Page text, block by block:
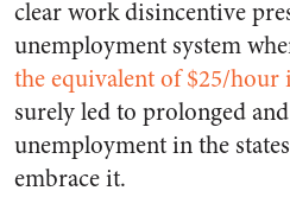
clear work disincentive
unemployment system
the equivalent of $25/hour
surely led to prolonged
unemployment in the
embrace it.